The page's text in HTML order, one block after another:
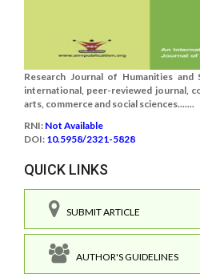
Research Journal of Humanities and
international, peer-reviewed journal,
arts, commerce and social sciences.......
RNI: Not Available
DOI: 10.5958/2321-5828
QUICK LINKS
SUBMIT ARTICLE
AUTHOR'S GUIDELINES